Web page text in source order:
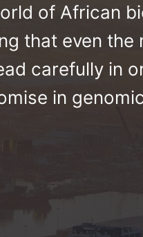
of African
that even
carefully in
in